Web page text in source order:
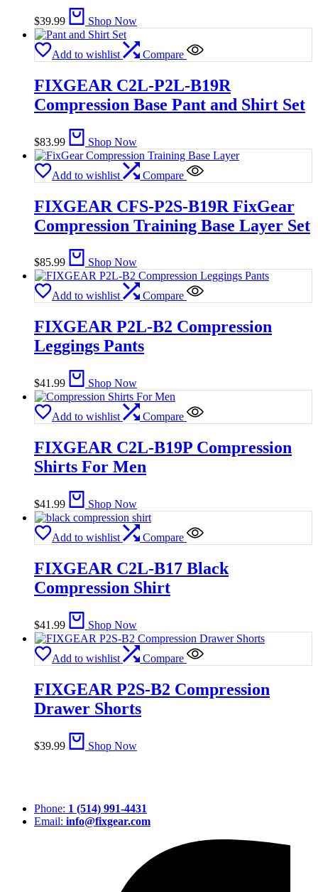
$39.99 Shop Now
Add to wishlist Compare
FIXGEAR C2L-P2L-B19R
Compression Base Pant and Shirt Set
$83.99 Shop Now
Add to wishlist Compare
FIXGEAR CFS-P2S-B19R FixGear
Compression Training Base Layer Set
$85.99 Shop Now
Add to wishlist Compare
FIXGEAR P2L-B2 Compression
Leggings Pants
$41.99 Shop Now
Add to wishlist Compare
FIXGEAR C2L-B19P Compression
Shirts For Men
$41.99 Shop Now
Add to wishlist Compare
FIXGEAR C2L-B17 Black
Compression Shirt
$41.99 Shop Now
Add to wishlist Compare
FIXGEAR P2S-B2 Compression
Drawer Shorts
$39.99 Shop Now
Phone: 1 (514) 991-4431
Email: info@fixgear.com